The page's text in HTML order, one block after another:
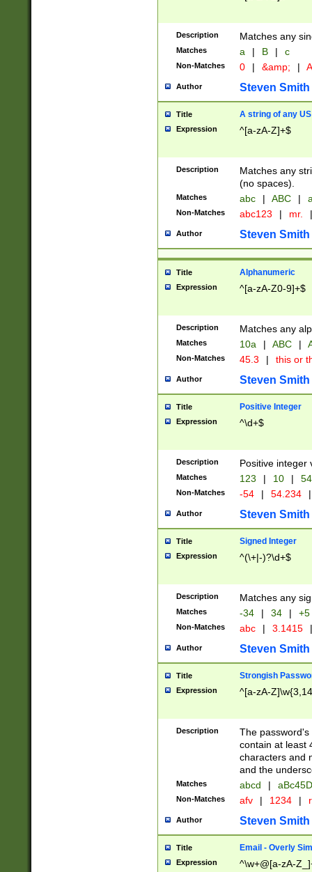
Description Matches any
Matches a | B | c
Non-Matches 0 | &amp; |
Author Steven Smith
Title A string of any
Expression ^[a-zA-Z]+$
Description
Matches any
(no spaces).
Matches abc | ABC |
Non-Matches abc123 | mr. |
Author Steven Smith
Title Alphanumeric
Expression ^[a-zA-Z0-9]+$
Description Matches any
Matches 10a | ABC |
Non-Matches 45.3 | this or
Author Steven Smith
Title Positive Integer
Expression ^\d+$
Description Positive integer
Matches 123 | 10 | 54
Non-Matches -54 | 54.234 |
Author Steven Smith
Title Signed Integer
Expression ^(\+|-)?\d+$
Description Matches any
Matches -34 | 34 | +5
Non-Matches abc | 3.1415 |
Author Steven Smith
Title Strongish
Expression ^[a-zA-
Description
The
contain at least
characters and
and the
Matches abcd |
Non-Matches afv | 1234 |
Author Steven Smith
Title Email - Overly
Expression ^\w+@[a-zA-